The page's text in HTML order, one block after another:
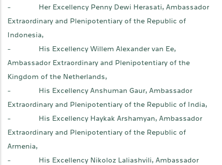
- Her Excellency Penny Dewi Herasati, Ambassador
Extraordinary and Plenipotentiary of the Republic of
Indonesia,
- His Excellency Willem Alexander van Ee,
Ambassador Extraordinary and Plenipotentiary of the
Kingdom of the Netherlands,
- His Excellency Anshuman Gaur, Ambassador
Extraordinary and Plenipotentiary of the Republic of India,
- His Excellency Haykak Arshamyan, Ambassador
Extraordinary and Plenipotentiary of the Republic of
Armenia,
- His Excellency Nikoloz Laliashvili, Ambassador